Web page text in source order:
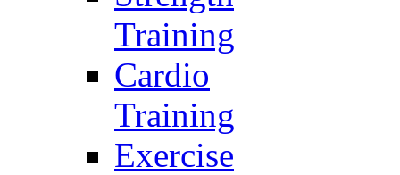
Training
Cardio
Training
Exercise